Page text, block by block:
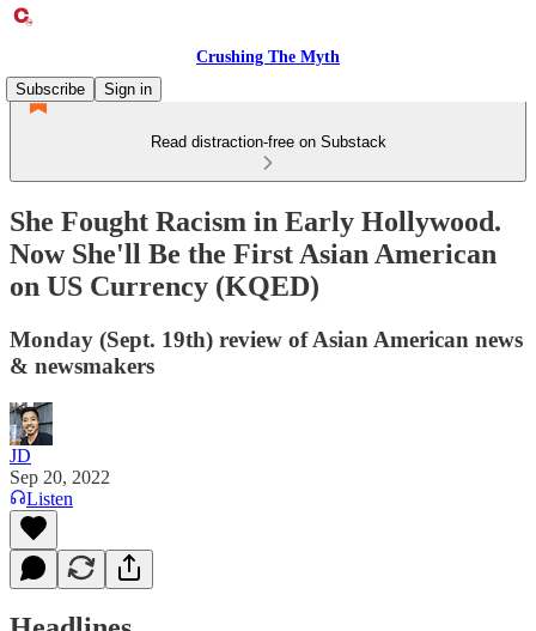
Crushing The Myth
Subscribe
Sign in
Read distraction-free on Substack
She Fought Racism in Early Hollywood.
Now She'll Be the First Asian American
on US Currency (KQED)
Monday (Sept. 19th) review of Asian American news
& newsmakers
JD
Sep 20, 2022
Listen